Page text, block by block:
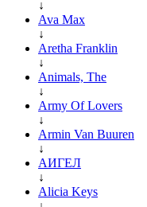
↓
Ava Max
↓
Aretha Franklin
↓
Animals, The
↓
Army Of Lovers
↓
Armin Van Buuren
↓
АИГЕЛ
↓
Alicia Keys